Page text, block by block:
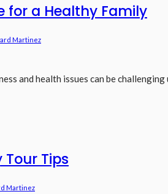
for a Healthy Family
Martinez
and health issues can be
Tips
Martinez